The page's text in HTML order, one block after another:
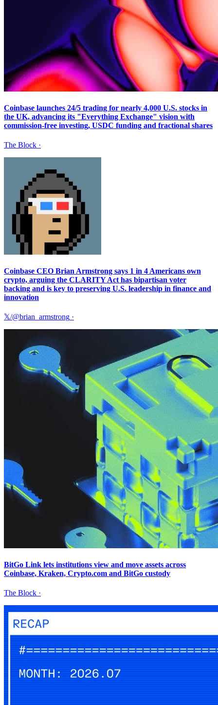
Coinbase launches 24/5 trading for nearly 4,000 U.S. stocks in
the UK, advancing its "Everything Exchange" vision with
commission-free investing, USDC funding and fractional shares
The Block ·
Coinbase CEO Brian Armstrong says 1 in 4 Americans own
crypto, arguing the CLARITY Act has bipartisan voter
backing and is key to preserving U.S. leadership in finance and
innovation
𝕏/@brian_armstrong ·
BitGo Link lets institutions view and move assets across
Coinbase, Kraken, Crypto.com and BitGo custody
The Block ·